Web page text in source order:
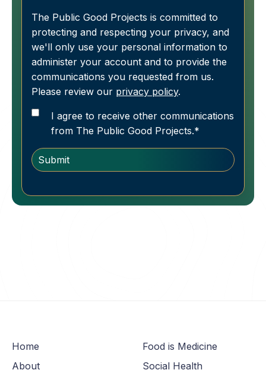
The Public Good Projects is committed to
protecting and respecting your privacy, and
we'll only use your personal information to
administer your account and to provide the
communications you requested from us.
Please review our privacy policy.
I agree to receive other communications
from The Public Good Projects.*
Home
About
Food is Medicine
Social Health